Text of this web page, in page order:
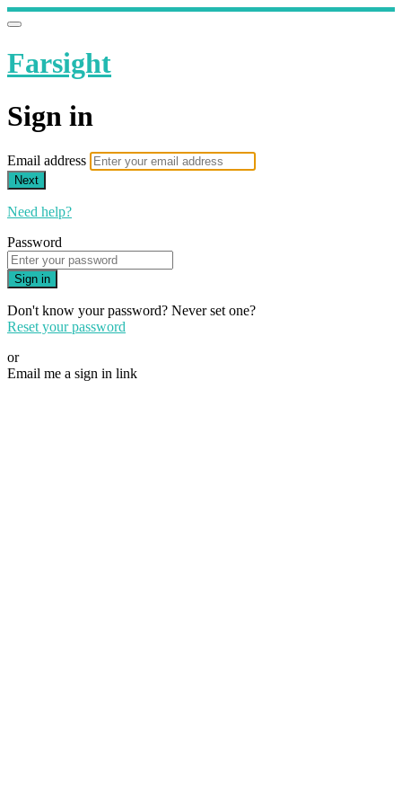
Farsight
Sign in
Email address
Next
Need help?
Password
Sign in
Don't know your password? Never set one?
Reset your password
or
Email me a sign in link